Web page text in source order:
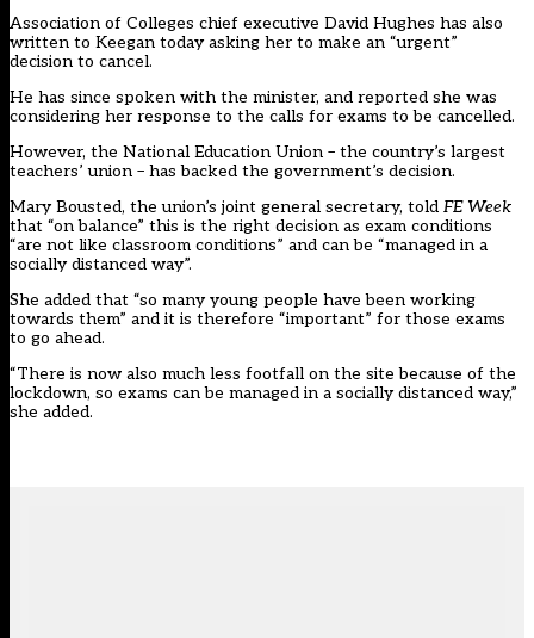
Association of Colleges chief executive David Hughes has also
written to Keegan today asking her to make an “urgent”
decision to cancel.
He has since spoken with the minister, and reported she was
considering her response to the calls for exams to be cancelled.
However, the National Education Union – the country’s largest
teachers’ union – has backed the government’s decision.
Mary Bousted, the union’s joint general secretary, told FE Week
that “on balance” this is the right decision as exam conditions
“are not like classroom conditions” and can be “managed in a
socially distanced way”.
She added that “so many young people have been working
towards them” and it is therefore “important” for those exams
to go ahead.
“There is now also much less footfall on the site because of the
lockdown, so exams can be managed in a socially distanced way,”
she added.